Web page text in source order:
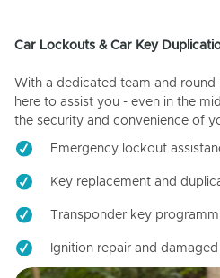
Car Lockouts & Car Key
With a dedicated team and
here to assist you - even in the
the security and convenience of
Emergency lockout
Key replacement and
Transponder key
Ignition repair and damaged